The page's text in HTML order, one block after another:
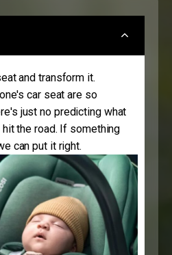
and transform it.
car seat are so
just no predicting what
the road. If something
can put it right.